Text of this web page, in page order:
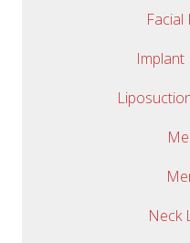
Facial
Implant
Neck